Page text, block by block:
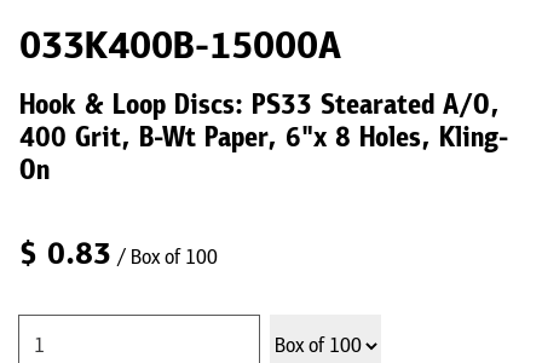
033K400B-15000A
Hook & Loop Discs: PS33 Stearated A/O,
400 Grit, B-Wt Paper, 6"x 8 Holes, Kling-
On
$ 0.83 / Box of 100